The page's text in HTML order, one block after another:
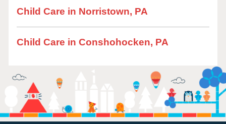
Child Care in Norristown, PA
Child Care in Conshohocken, PA